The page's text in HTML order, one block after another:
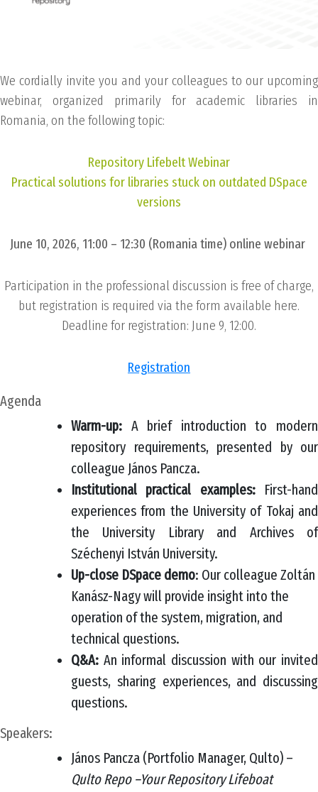
We cordially invite you and your colleagues to our upcoming
webinar, organized primarily for academic libraries in
Romania, on the following topic:
Repository Lifebelt Webinar
Practical solutions for libraries stuck on outdated DSpace
versions
June 10, 2026, 11:00 – 12:30 (Romania time) online webinar
Participation in the professional discussion is free of charge,
but registration is required via the form available here.
Deadline for registration: June 9, 12:00.
Registration
Agenda
Warm-up: A brief introduction to modern
repository requirements, presented by our
colleague János Pancza.
Institutional practical examples:First-hand
experiences from the University of Tokaj and
the University Library and Archives of
Széchenyi István University.
Up-close DSpace demo: Our colleague Zoltán
Kanász-Nagy will provide insight into the
operation of the system, migration, and
technical questions.
Q&A: An informal discussion with our invited
guests, sharing experiences, and discussing
questions.
Speakers:
János Pancza (Portfolio Manager, Qulto) –
Qulto Repo –Your Repository Lifeboat